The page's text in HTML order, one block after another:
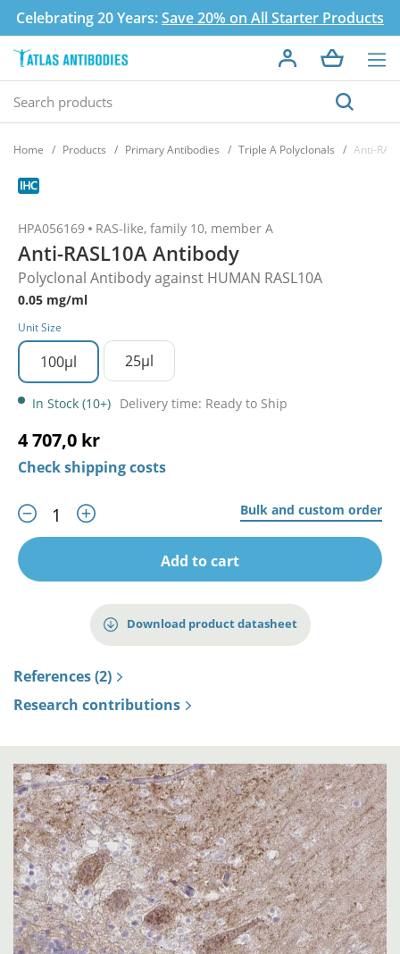
Celebrating 20 Years:Save 20% on All Starter Products
Home Products Primary Antibodies Triple A Polyclonals Anti-
HPA056169 RAS-like, family 10, member A
Anti-RASL10A Antibody
Polyclonal Antibody against HUMAN RASL10A
0.05 mg/ml
Unit Size
100µl 25µl
In Stock (10+) Delivery time: Ready to Ship
4 707,0 kr
Check shipping costs
Bulk and custom order
Add to cart
Download product datasheet
References (2)
Research contributions